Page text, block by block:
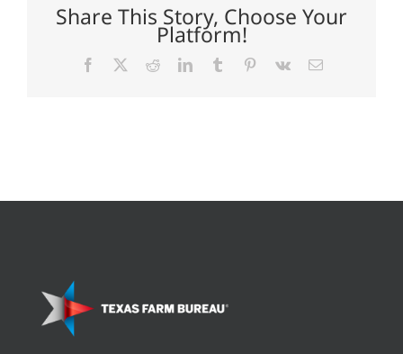
Share This Story, Choose Your
Platform!
Facebook RedditLinkedInTumblr Pinterest
Vk Email